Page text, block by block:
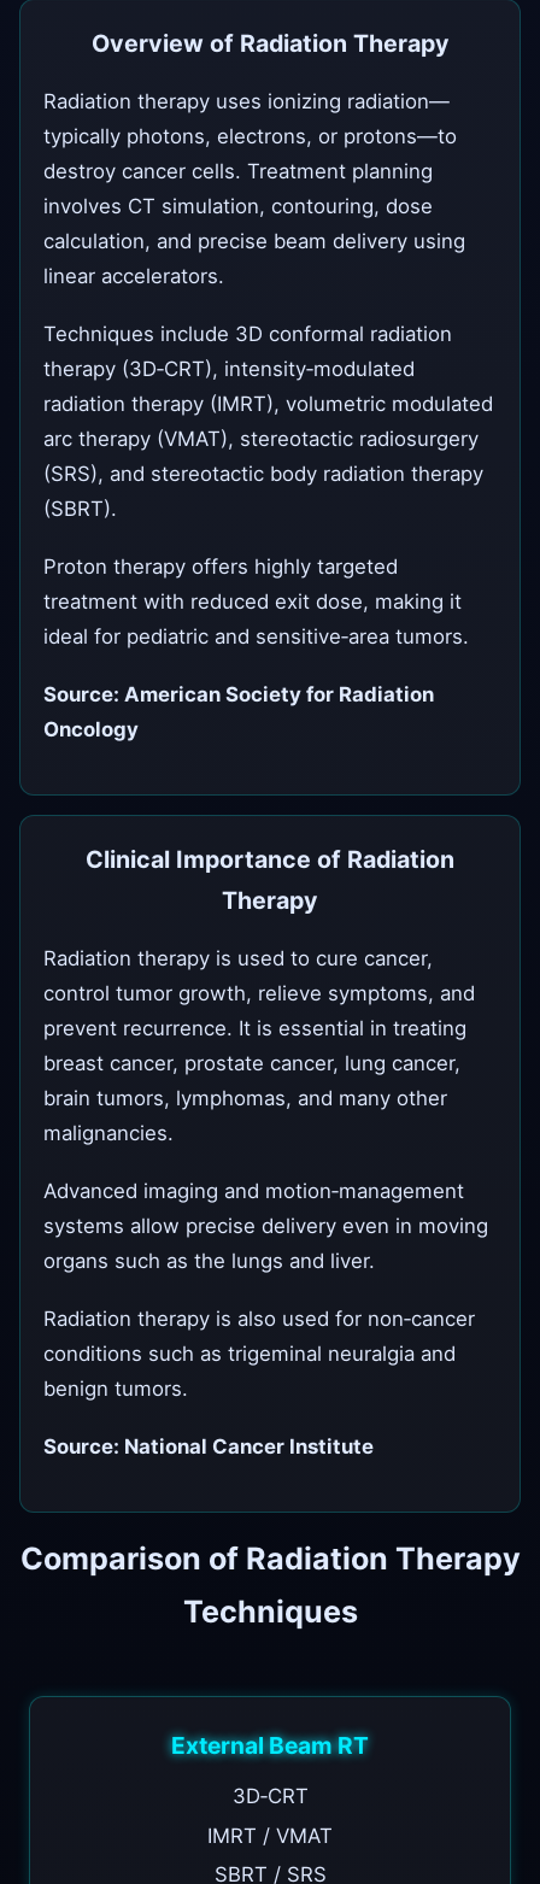
Overview of Radiation Therapy
Radiation therapy uses ionizing radiation—
typically photons, electrons, or protons—to
destroy cancer cells. Treatment planning
involves CT simulation, contouring, dose
calculation, and precise beam delivery using
linear accelerators.
Techniques include 3D conformal radiation
therapy (3D‑CRT), intensity‑modulated
radiation therapy (IMRT), volumetric modulated
arc therapy (VMAT), stereotactic radiosurgery
(SRS), and stereotactic body radiation therapy
(SBRT).
Proton therapy offers highly targeted
treatment with reduced exit dose, making it
ideal for pediatric and sensitive‑area tumors.
Source: American Society for Radiation
Oncology
Clinical Importance of Radiation
Therapy
Radiation therapy is used to cure cancer,
control tumor growth, relieve symptoms, and
prevent recurrence. It is essential in treating
breast cancer, prostate cancer, lung cancer,
brain tumors, lymphomas, and many other
malignancies.
Advanced imaging and motion‑management
systems allow precise delivery even in moving
organs such as the lungs and liver.
Radiation therapy is also used for non‑cancer
conditions such as trigeminal neuralgia and
benign tumors.
Source: National Cancer Institute
Comparison of Radiation Therapy
Techniques
External Beam RT
3D‑CRT
IMRT / VMAT
SBRT / SRS